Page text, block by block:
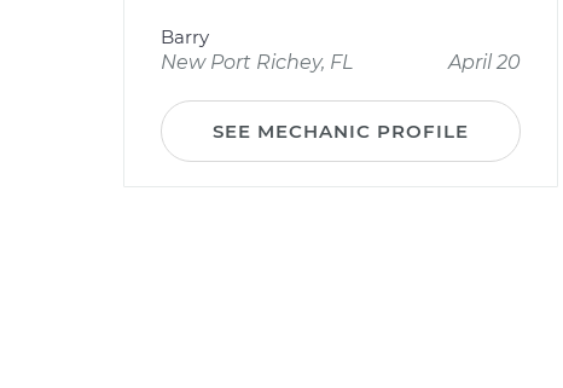
Barry
New Port Richey, FL
April 20
SEE MECHANIC PROFILE